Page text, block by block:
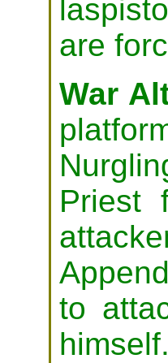
are
War
Priest
to
himself.